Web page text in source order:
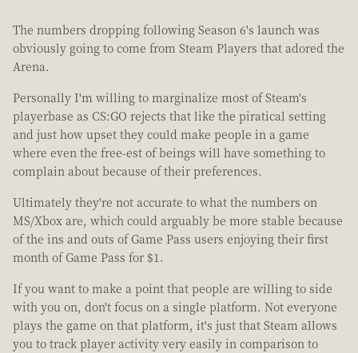
The numbers dropping following Season 6's launch was
obviously going to come from Steam Players that adored the
Arena.
Personally I'm willing to marginalize most of Steam's
playerbase as CS:GO rejects that like the piratical setting
and just how upset they could make people in a game
where even the free-est of beings will have something to
complain about because of their preferences.
Ultimately they're not accurate to what the numbers on
MS/Xbox are, which could arguably be more stable because
of the ins and outs of Game Pass users enjoying their first
month of Game Pass for $1.
If you want to make a point that people are willing to side
with you on, don't focus on a single platform. Not everyone
plays the game on that platform, it's just that Steam allows
you to track player activity very easily in comparison to